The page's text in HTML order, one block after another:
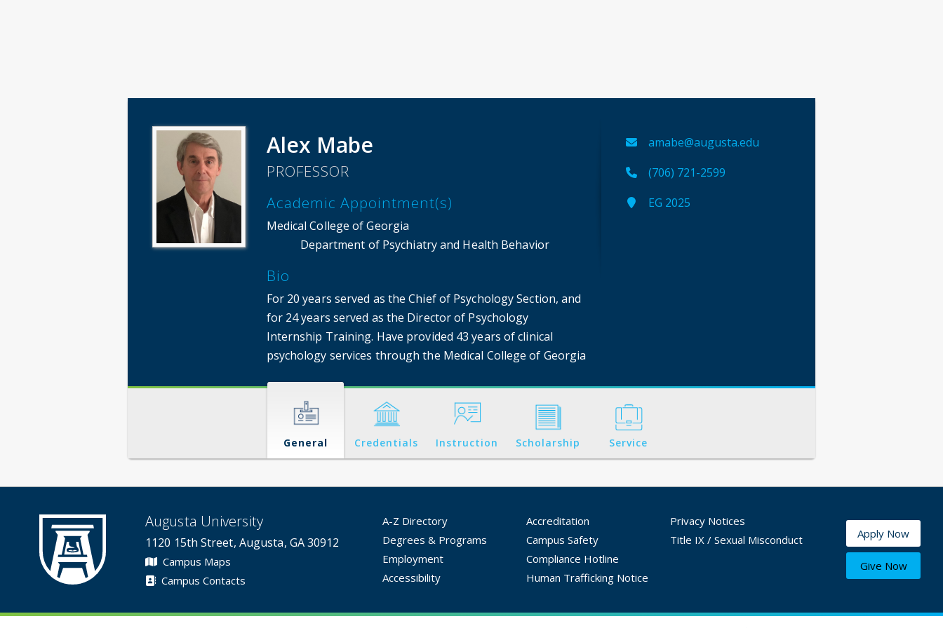
Alex Mabe
PROFESSOR
Academic Appointment(s)
Medical College of Georgia
Department of Psychiatry and Health Behavior
Bio
For 20 years served as the Chief of Psychology Section, and
for 24 years served as the Director of Psychology
Internship Training. Have provided 43 years of clinical
psychology services through the Medical College of Georgia
amabe@augusta.edu
(706) 721-2599
EG 2025
General Credentials Instruction Scholarship Service
Augusta University
1120 15th Street, Augusta, GA 30912
Campus Maps
Campus Contacts
A-Z Directory
Degrees & Programs
Employment
Accessibility
Accreditation
Campus Safety
Compliance Hotline
Human Trafficking Notice
Privacy Notices
Title IX / Sexual Misconduct
Apply Now
Give Now